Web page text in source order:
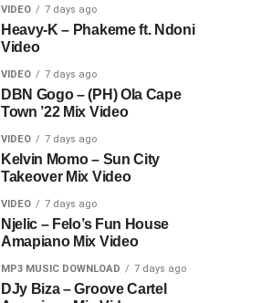
VIDEO 7 days ago
Heavy-K – Phakeme ft. Ndoni
Video
VIDEO 7 days ago
DBN Gogo – (PH) Ola Cape
Town ’22 Mix Video
VIDEO 7 days ago
Kelvin Momo – Sun City
Takeover Mix Video
VIDEO 7 days ago
Njelic – Felo’s Fun House
Amapiano Mix Video
MP3 MUSIC DOWNLOAD 7 days ago
DJy Biza – Groove Cartel